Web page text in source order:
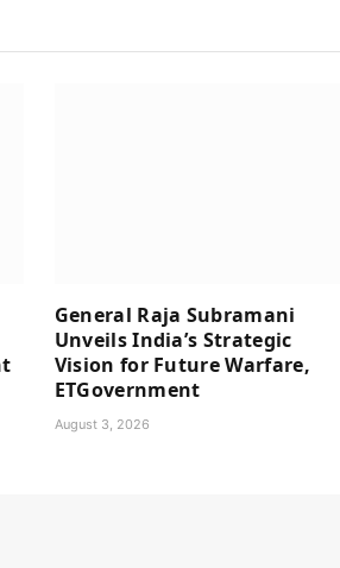
General Raja Subramani
Unveils India’s Strategic
Vision for Future Warfare,
ETGovernment
August 3, 2026